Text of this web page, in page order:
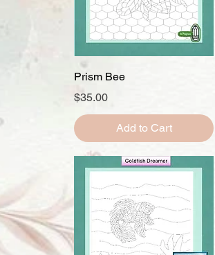
Quick View
Prism Bee
Price
$35.00
Add to Cart